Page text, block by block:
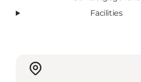
Facilities